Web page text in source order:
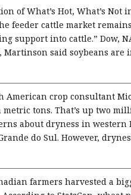
of What’s Hot, What’s
feeder cattle market
into cattle.” Dow,
said soybeans are
American crop consultant
tons. That’s up two
about dryness in western
do Sul. However,
farmers harvested a